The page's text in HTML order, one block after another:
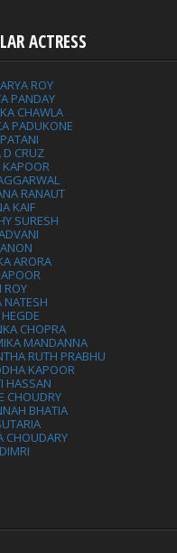
ACTRESS
ROY
PANDAY
CHAWLA
PADUKONE
D CRUZ
KAPOOR
RANAUT
KAIF
SURESH
ARORA
ROY
NATESH
CHOPRA
MANDANNA
RUTH PRABHU
KAPOOR
HASSAN
CHOUDRY
BHATIA
CHOUDARY